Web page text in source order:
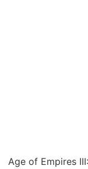
Age of Empires